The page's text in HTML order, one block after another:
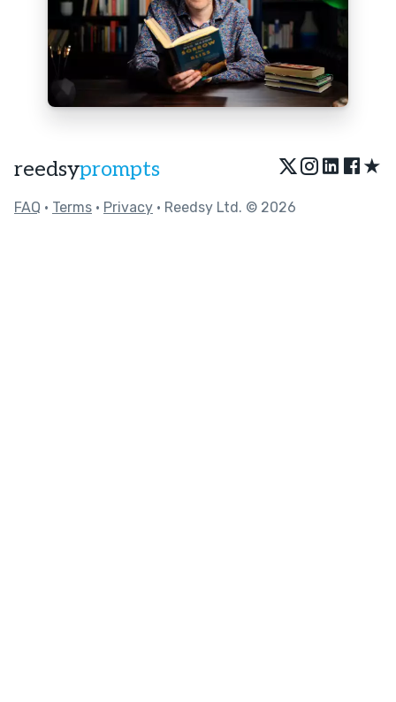
reedsyprompts ★
FAQ • Terms • Privacy • Reedsy Ltd. © 2026